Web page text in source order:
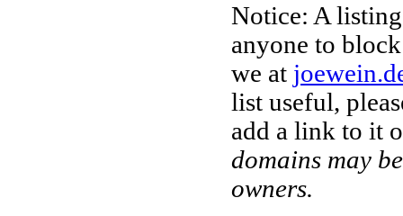
Notice: A
anyone to
we at
list useful,
add a link to it
domains may
owners.